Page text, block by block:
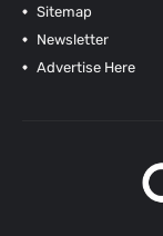
Sitemap
Newsletter
Advertise Here